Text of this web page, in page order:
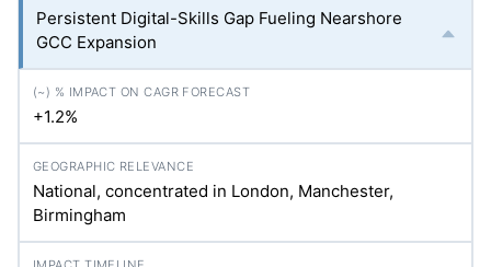
Persistent Digital-Skills Gap Fueling Nearshore
GCC Expansion
+1.2%
National, concentrated in London, Manchester,
Birmingham